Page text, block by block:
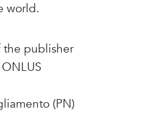
world.
the publisher
(PN)